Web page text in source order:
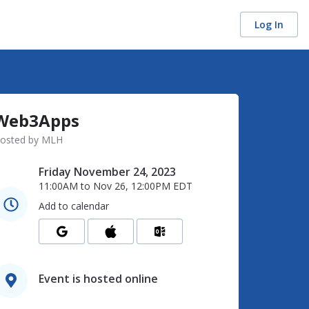
Log In
by MLH
Friday November 24, 2023
11:00AM to Nov 26, 12:00PM EDT
Add to calendar
Event is hosted online